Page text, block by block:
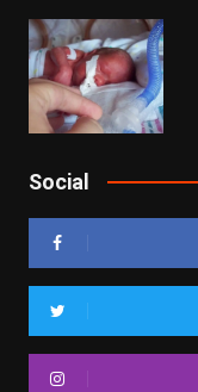
Social